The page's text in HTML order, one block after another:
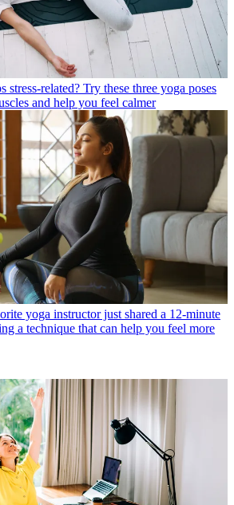
stress-related? Try these three yoga poses
and help you feel calmer
yoga instructor just shared a 12-minute
a technique that can help you feel more